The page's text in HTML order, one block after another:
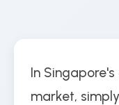
In
market,